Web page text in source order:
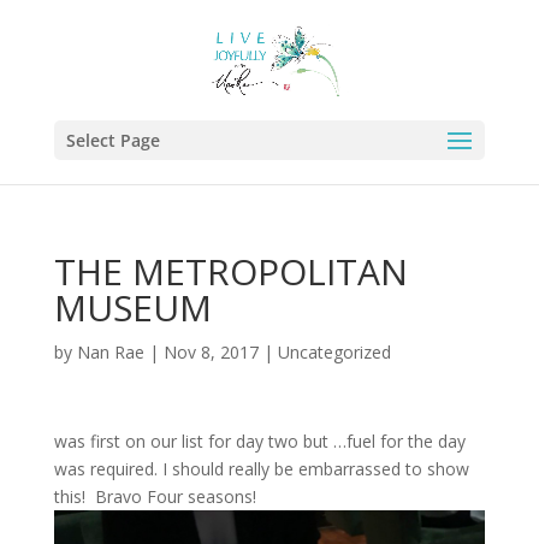
Select Page
THE METROPOLITAN
MUSEUM
by Nan Rae | Nov 8, 2017| Uncategorized
was first on our list for day two but …fuel for the day
was required. I should really be embarrassed to show
this! Bravo Four seasons!